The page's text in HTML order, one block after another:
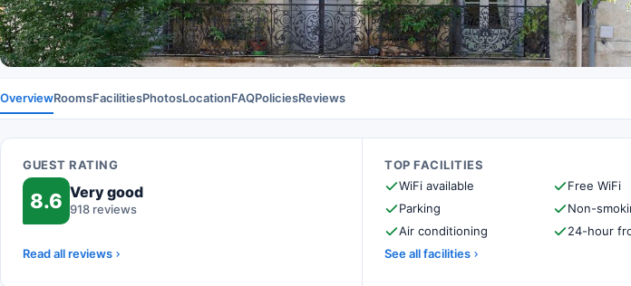
OverviewRoomsFacilitiesPhotosLocationFAQPoliciesReviews
GUEST RATING
8.6 Very good
918 reviews
Read all reviews
TOP FACILITIES
WiFi available
Free WiFi
Parking
Non-
Air conditioning
24-hour
See all facilities